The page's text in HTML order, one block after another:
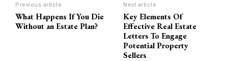
Previous article
What Happens If You Die
Without an Estate Plan?
Next article
Key Elements Of
Effective Real Estate
Letters To Engage
Potential Property
Sellers